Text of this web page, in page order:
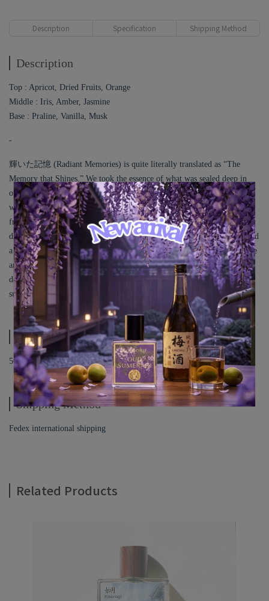
Description Specification Shipping Method
Description
Top : Apricot, Dried Fruits, Orange
Middle : Iris, Amber, Jasmine
Base : Praline, Vanilla, Musk
-
輝いた記憶 (Radiant Memories) is quite literally translated as “The
Memory that Shines.” We took the essence of what was sealed deep in
our heart and turned it into this fragrance, inspired by the scene I
witnessed on that trip. I used Apricot, or Anzu in Japanese, which is a
fruit symbolizing the simple, well-put-together personality of a girl who
dresses modestly, and combined it with Orange, which leans more toward
a fruity note rather than citrus. I added Praline, with its hint of chocolate
and nuttiness, along with Vanilla and Musk. All of these elements were
designed to represent the colors Orange and Light Blue, capturing the
sunset ambiance of that day, where nature and the city blended together.
Specification
50ML
Shipping Method
Fedex international shipping
Related Products